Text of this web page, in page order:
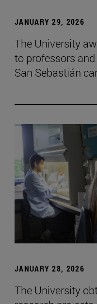
JANUARY 29, 2026
The University
to professors
San Sebastián
JANUARY 28, 2026
The University